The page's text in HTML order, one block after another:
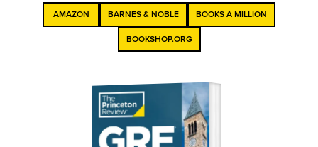
AMAZON BARNES & NOBLE BOOKS A MILLION
BOOKSHOP.ORG